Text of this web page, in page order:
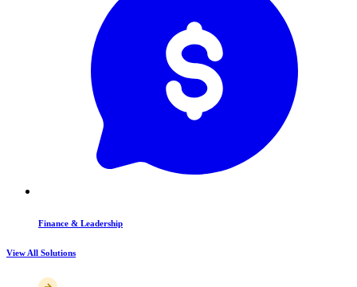
Finance & Leadership
View All Solutions